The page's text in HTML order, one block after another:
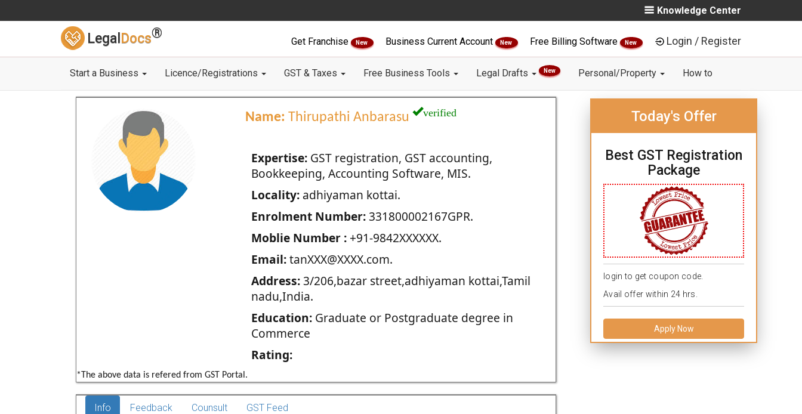
Knowledge Center
Legal Docs®
Get Franchise New Business Current Account New Free Billing Software New Login / Register
Start a Business Licence/Registrations GST & Taxes Free Business Tools Legal Drafts New Personal/Property How to
Name: Thirupathi Anbarasu verified
Expertise:GST registration, GST accounting,
Bookkeeping, Accounting Software, MIS.
Locality:adhiyaman kottai.
Enrolment Number:331800002167GPR.
Moblie Number :+91-9842XXXXXX.
Email:tanXXX@XXXX.com.
Address:3/206,bazar street,adhiyaman kottai,Tamil
nadu,India.
Education:Graduate or Postgraduate degree in
Commerce
Rating:
*The above data is refered from GST Portal.
Today's Offer
Best GST Registration
Package
login to get coupon code.
Avail offer within 24 hrs.
Apply Now
Info Feedback Counsult GST Feed